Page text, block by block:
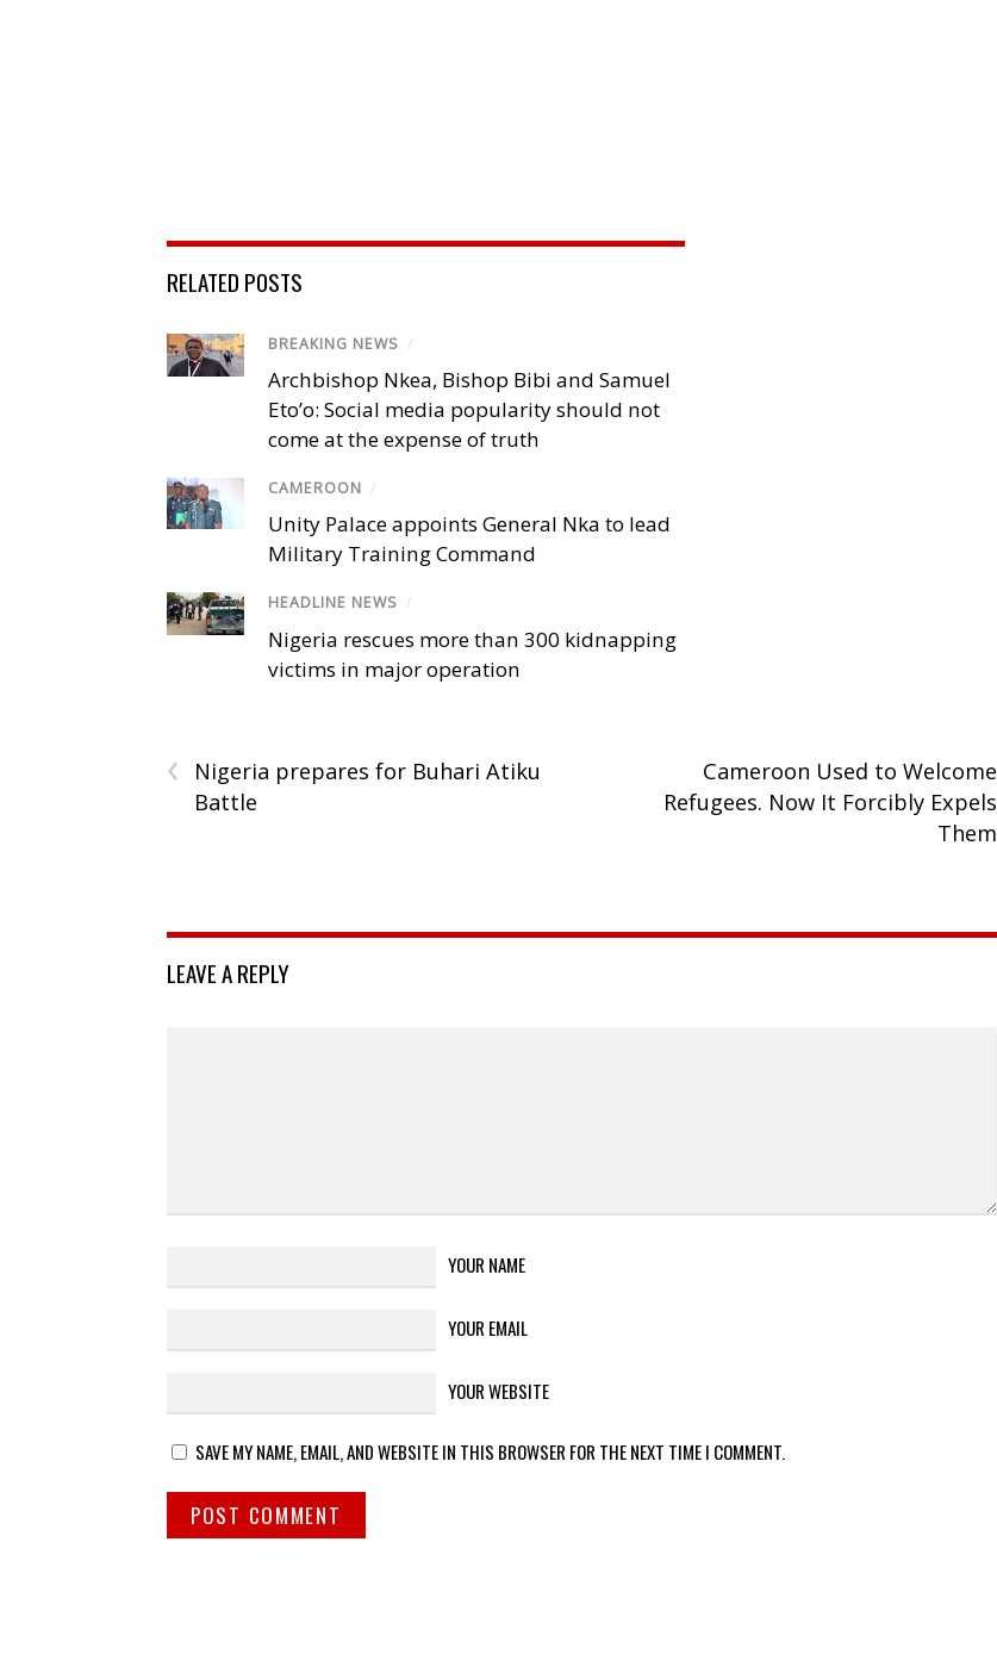
RELATED POSTS
BREAKING NEWS /
Archbishop Nkea, Bishop Bibi and Samuel
Eto’o: Social media popularity should not
come at the expense of truth
CAMEROON /
Unity Palace appoints General Nka to lead
Military Training Command
HEADLINE NEWS /
Nigeria rescues more than 300 kidnapping
victims in major operation
‹
Nigeria prepares for Buhari Atiku
Battle
Cameroon Used to Welcome
Refugees. Now It Forcibly Expels
Them
LEAVE A REPLY
YOUR NAME
YOUR EMAIL
YOUR WEBSITE
SAVE MY NAME, EMAIL, AND WEBSITE IN THIS BROWSER FOR THE NEXT TIME I COMMENT.